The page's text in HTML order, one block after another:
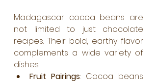
Madagascar cocoa beans are
not limited to just chocolate
recipes. Their bold, earthy flavor
complements a wide variety of
dishes:
Fruit Pairings: Cocoa beans